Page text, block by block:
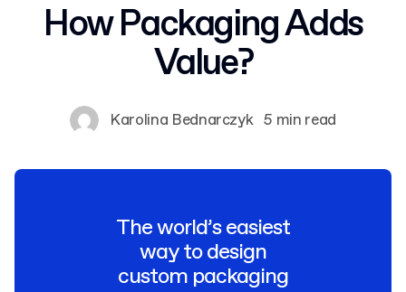
How Packaging Adds
Value?
Karolina Bednarczyk 5 min read
The world’s easiest
way to design
custom packaging